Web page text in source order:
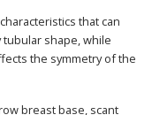
that can
tubular shape, while
the symmetry of the
breast base, scant